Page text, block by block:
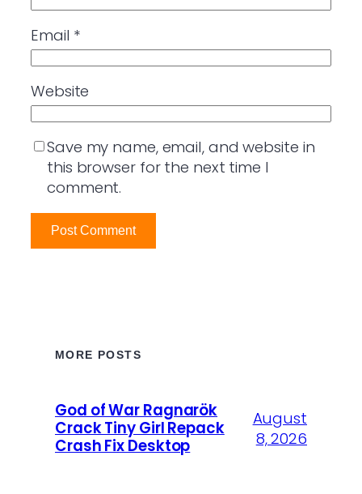
Email *
Website
Save my name, email, and website in
this browser for the next time I
comment.
MORE POSTS
God of War Ragnarök
Crack Tiny Girl Repack
Crash Fix Desktop
August
8, 2026